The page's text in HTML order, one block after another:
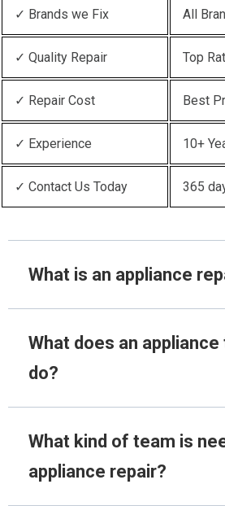
✓ Brands we Fix All
✓ Quality Repair Top
✓ Repair Cost Best
✓ Experience 10+
✓ Contact Us Today 365
What is an appliance
What does an
do?
What kind of team is
appliance repair?